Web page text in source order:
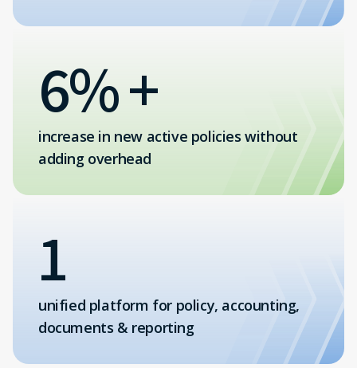
6% +
increase in new active policies without
adding overhead
1
unified platform for policy, accounting,
documents & reporting